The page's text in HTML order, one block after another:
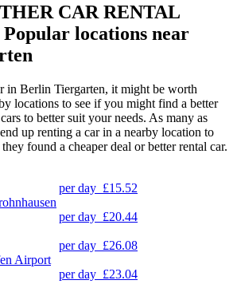
CAR RENTAL
Popular locations near
in Berlin Tiergarten, it might be worth
locations to see if you might find a better
to better suit your needs. As many as
up renting a car in a nearby location to
found a cheaper deal or better rental car.
per day £15.52
per day £20.44
per day £26.08
Airport
per day £23.04